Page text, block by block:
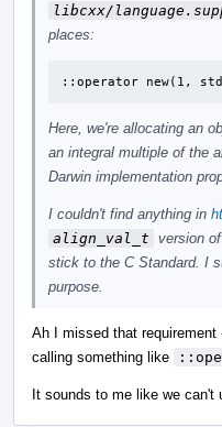
libcxx/
places:
::operator new(1,
Here, we're allocating an
an integral multiple of the
Darwin implementation
I couldn't find anything in
align_val_t version of
stick to the C Standard. I
purpose.
Ah I missed that
calling something like
It sounds to me like we can't